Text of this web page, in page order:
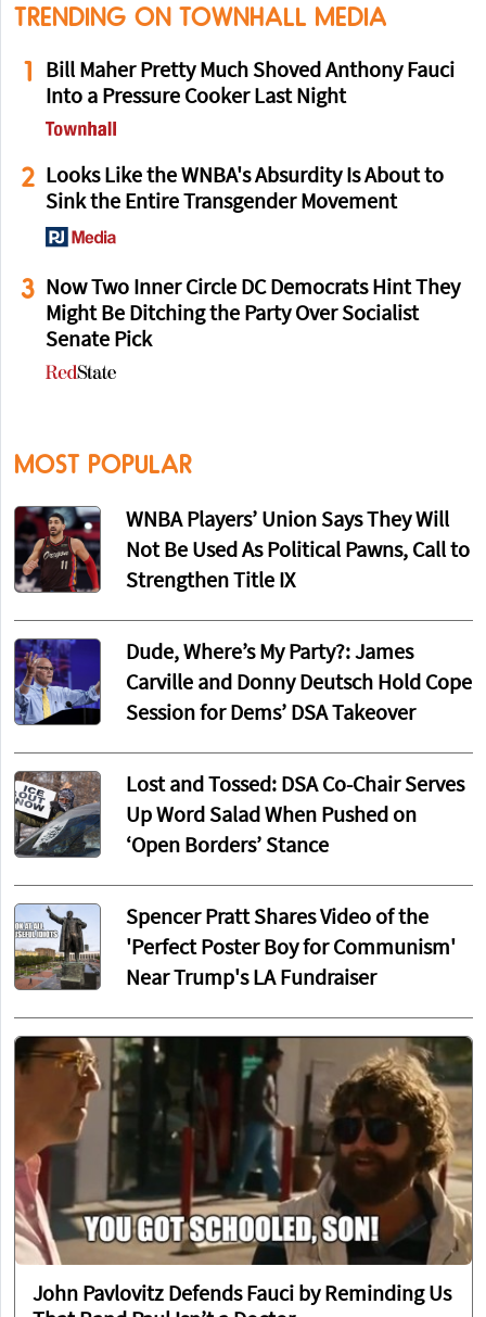
TRENDING ON TOWNHALL MEDIA
1
Bill Maher Pretty Much Shoved Anthony Fauci
Into a Pressure Cooker Last Night
2
Looks Like the WNBA's Absurdity Is About to
Sink the Entire Transgender Movement
3
Now Two Inner Circle DC Democrats Hint They
Might Be Ditching the Party Over Socialist
Senate Pick
MOST POPULAR
WNBA Players’ Union Says They Will
Not Be Used As Political Pawns, Call to
Strengthen Title IX
Dude, Where’s My Party?: James
Carville and Donny Deutsch Hold Cope
Session for Dems’ DSA Takeover
Lost and Tossed: DSA Co-Chair Serves
Up Word Salad When Pushed on
‘Open Borders’ Stance
Spencer Pratt Shares Video of the
'Perfect Poster Boy for Communism'
Near Trump's LA Fundraiser
John Pavlovitz Defends Fauci by Reminding Us